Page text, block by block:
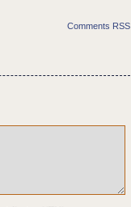
his foot offComments RSS